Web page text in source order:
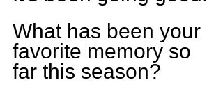
What has been your
favorite memory so
far this season?